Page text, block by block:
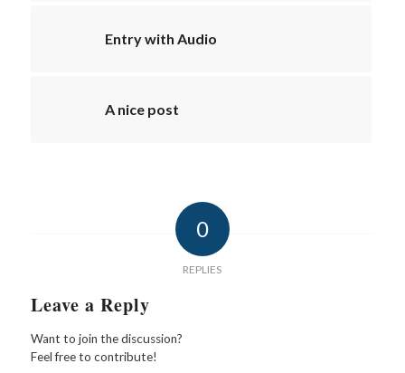
Entry with Audio
A nice post
0
REPLIES
Leave a Reply
Want to join the discussion?
Feel free to contribute!